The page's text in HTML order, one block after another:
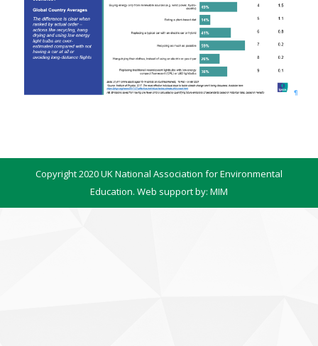
Copyright 2020 UK National Association for Environmental
Education. Web support by: MIM